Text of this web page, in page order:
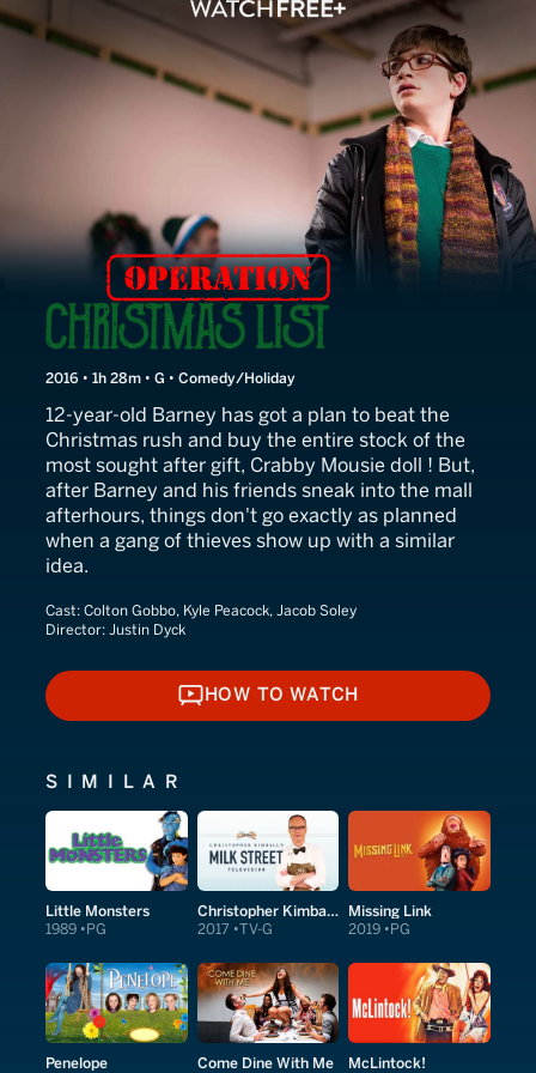
Operation Christmas List
2016 • 1h 28m • G • Comedy/Holiday
12-year-old Barney has got a plan to beat the
Christmas rush and buy the entire stock of the
most sought after gift, Crabby Mousie doll ! But,
after Barney and his friends sneak into the mall
afterhours, things don't go exactly as planned
when a gang of thieves show up with a similar
idea.
Cast: Colton Gobbo, Kyle Peacock, Jacob Soley
Director: Justin Dyck
HOW TO WATCH
HOW TO WATCH
SIMILAR
Little Monsters
1989 PG
Christopher Kimball's Milk Street Television
2017 TV-G
Missing Link
2019 PG
Penelope Come Dine With Me McLintock!